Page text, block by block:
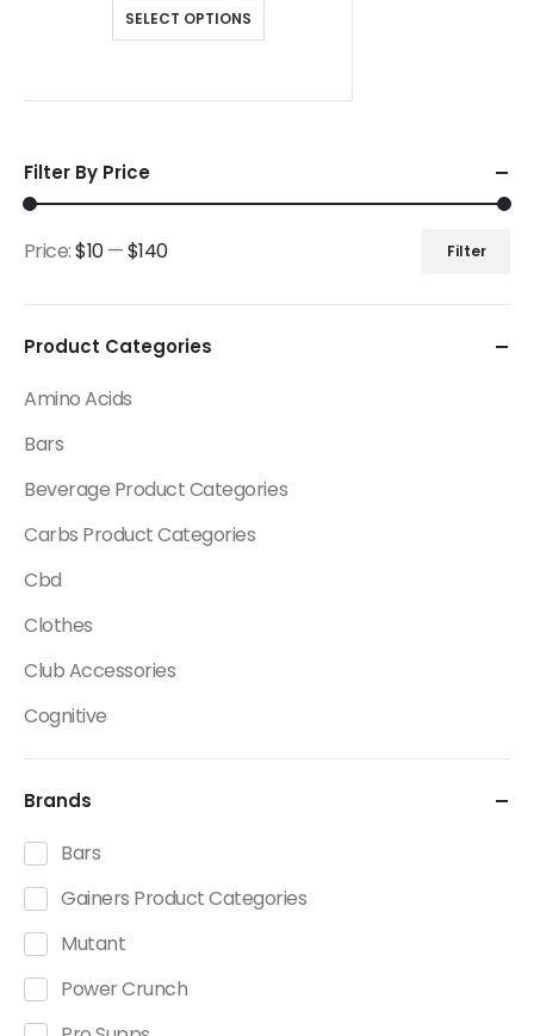
SELECT OPTIONS
Filter By Price
Filter
Price:$10—$140
Product Categories
Amino Acids
Bars
Beverage Product Categories
Carbs Product Categories
Cbd
Clothes
Club Accessories
Cognitive
Creatine
Dietary Fats / Oils
Diuretic Product Categories
Drinks
Energy
Energy Bars
Brands
Bars
Gainers Product Categories
Mutant
Power Crunch